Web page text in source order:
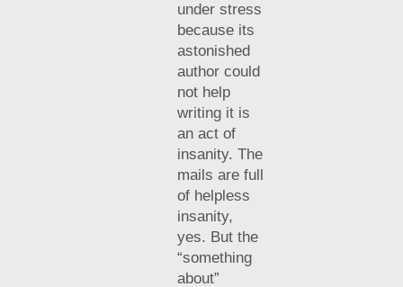
under stress
because its
astonished
author could
not help
writing it is
an act of
insanity. The
mails are full
of helpless
insanity,
yes. But the
“something
about”